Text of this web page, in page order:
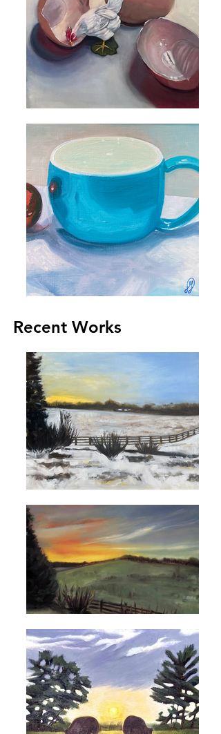
Recent Works